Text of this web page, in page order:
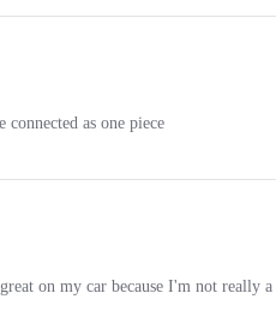
as one piece
on my car because I'm not really a